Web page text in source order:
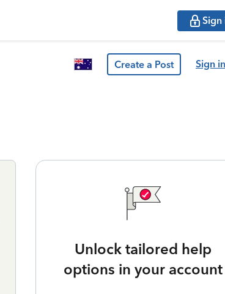
Sign
Create a Post Sign in
Unlock tailored help
options in your account